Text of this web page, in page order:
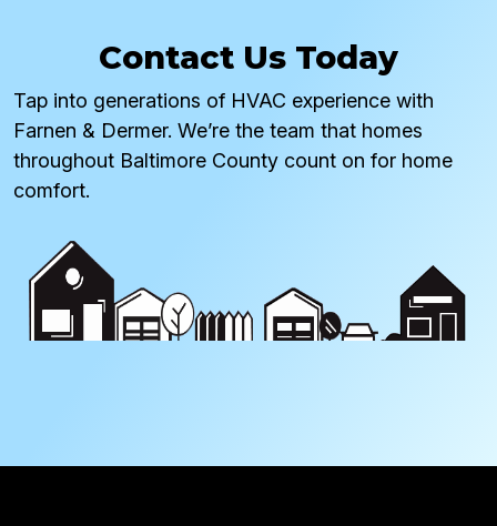
Contact Us Today
Tap into generations of HVAC experience with
Farnen & Dermer. We’re the team that homes
throughout Baltimore County count on for home
comfort.